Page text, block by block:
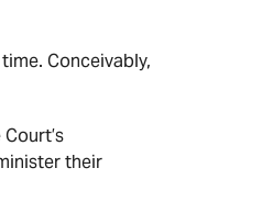
Conceivably,
their